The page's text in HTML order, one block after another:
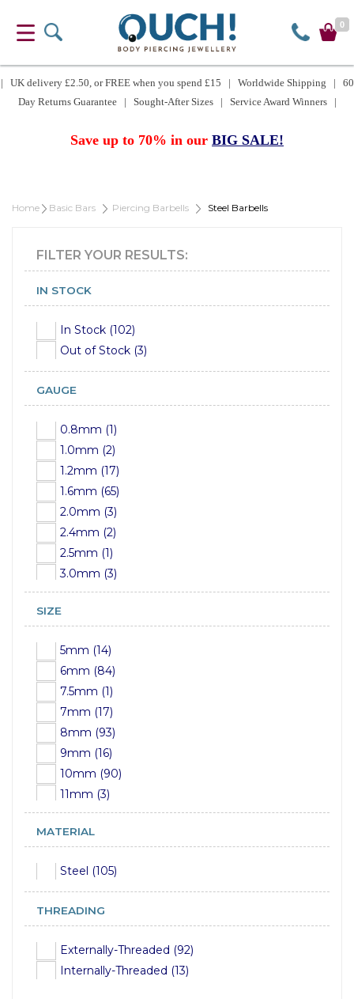
0
| UK delivery £2.50, or FREE when you spend £15 | Worldwide Shipping | 60
Day Returns Guarantee | Sought-After Sizes | Service Award Winners |
Save up to 70% in our BIG SALE!
Home Basic Bars Piercing Barbells Steel Barbells
FILTER YOUR RESULTS:
IN STOCK
In Stock (102)
Out of Stock (3)
GAUGE
0.8mm (1)
1.0mm (2)
1.2mm (17)
1.6mm (65)
2.0mm (3)
2.4mm (2)
2.5mm (1)
3.0mm (3)
3.2mm (1)
4mm (3)
6mm (3)
8mm (3)
SIZE
5mm (14)
6mm (84)
7.5mm (1)
7mm (17)
8mm (93)
9mm (16)
10mm (90)
11mm (3)
12mm (90)
13mm (5)
15mm (4)
16mm (90)
17mm (4)
19mm (18)
20mm (97)
MATERIAL
Steel (105)
THREADING
Externally-Threaded (92)
Internally-Threaded (13)